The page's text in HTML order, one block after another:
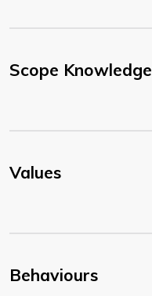
Scope Knowledge
Values
Behaviours